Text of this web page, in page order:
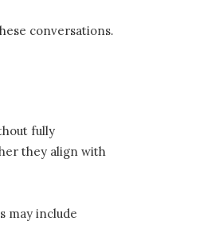
conversations.
fully
they align with
may include